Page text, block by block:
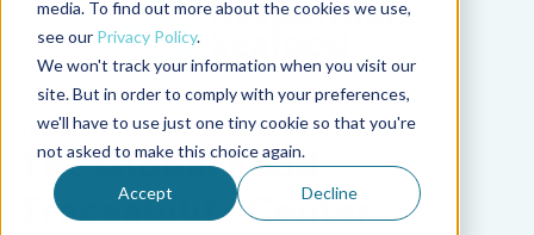
media. To find out more about the cookies we use,
see our Privacy Policy.
We won't track your information when you visit our
site. But in order to comply with your preferences,
we'll have to use just one tiny cookie so that you're
not asked to make this choice again.
Accept Decline
Tag
The Global Food
Traceability Center